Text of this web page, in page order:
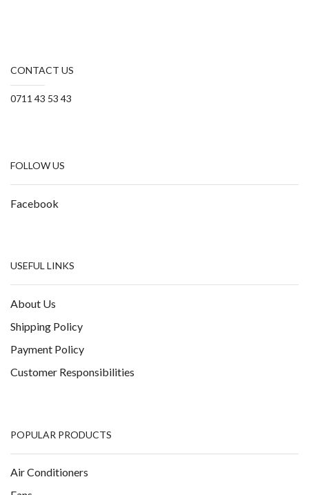
CONTACT US
0711 43 53 43
FOLLOW US
Facebook
USEFUL LINKS
About Us
Shipping Policy
Payment Policy
Customer Responsibilities
POPULAR PRODUCTS
Air Conditioners